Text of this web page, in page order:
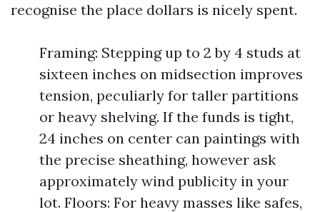
recognise the place dollars is nicely spent.
Framing: Stepping up to 2 by 4 studs at
sixteen inches on midsection improves
tension, peculiarly for taller partitions
or heavy shelving. If the funds is tight,
24 inches on center can paintings with
the precise sheathing, however ask
approximately wind publicity in your
lot. Floors: For heavy masses like safes,